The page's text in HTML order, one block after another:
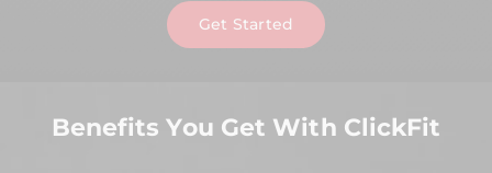
Get Started
Benefits You Get With ClickFit